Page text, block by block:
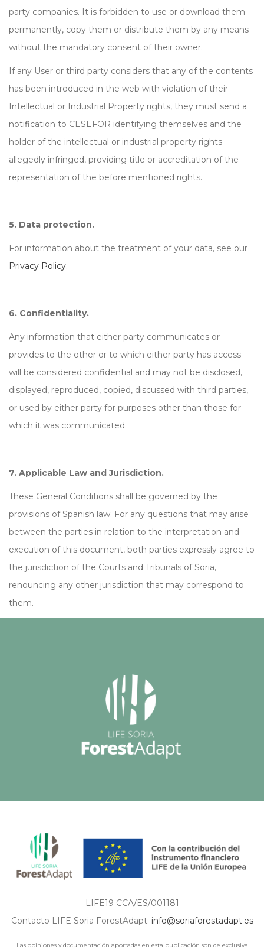
party companies. It is forbidden to use or download them
permanently, copy them or distribute them by any means
without the mandatory consent of their owner.
If any User or third party considers that any of the contents
has been introduced in the web with violation of their
Intellectual or Industrial Property rights, they must send a
notification to CESEFOR identifying themselves and the
holder of the intellectual or industrial property rights
allegedly infringed, providing title or accreditation of the
representation of the before mentioned rights.
5. Data protection.
For information about the treatment of your data, see our
Privacy Policy.
6. Confidentiality.
Any information that either party communicates or
provides to the other or to which either party has access
will be considered confidential and may not be disclosed,
displayed, reproduced, copied, discussed with third parties,
or used by either party for purposes other than those for
which it was communicated.
7. Applicable Law and Jurisdiction.
These General Conditions shall be governed by the
provisions of Spanish law. For any questions that may arise
between the parties in relation to the interpretation and
execution of this document, both parties expressly agree to
the jurisdiction of the Courts and Tribunals of Soria,
renouncing any other jurisdiction that may correspond to
them.
LIFE19 CCA/ES/001181
Contacto LIFE Soria ForestAdapt: info@soriaforestadapt.es
Las opiniones y documentación aportadas en esta publicación son de exclusiva